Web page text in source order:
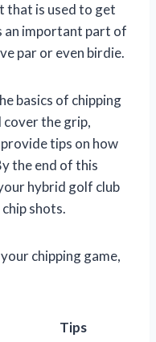
that is used to get
an important part of
par or even birdie.
basics of chipping
cover the grip,
tips on how
the end of this
hybrid golf club
shots.
chipping game,
Tips